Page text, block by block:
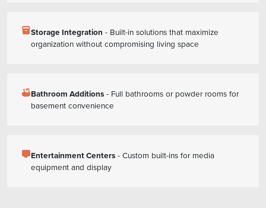
inventory_2Storage Integration - Built-in solutions that maximize
organization without compromising living space
bathtubBathroom Additions - Full bathrooms or powder rooms for
basement convenience
tvEntertainment Centers - Custom built-ins for media
equipment and display